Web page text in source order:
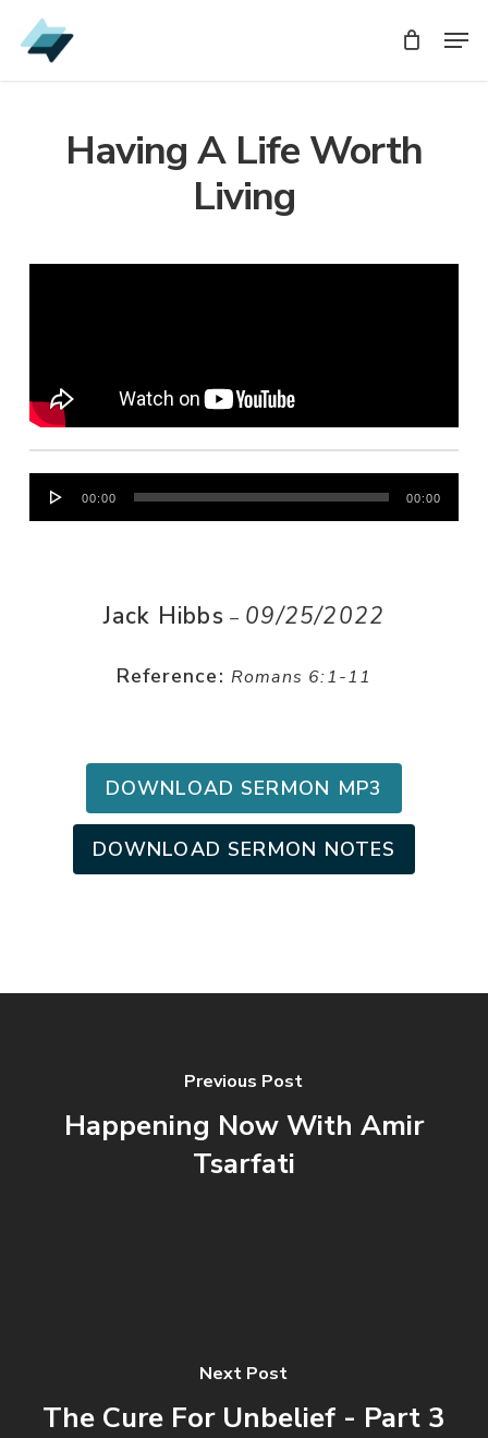
Skip
to
Having A Life Worth
Living
Audio
Player
00:00 00:00
Jack Hibbs – 09/25/2022
Reference: Romans 6:1-11
DOWNLOAD SERMON MP3
DOWNLOAD SERMON NOTES
Previous Post
Happening Now With Amir
Tsarfati
Next Post
The Cure For Unbelief - Part 3